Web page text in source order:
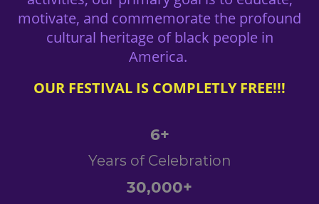
motivate, and commemorate the profound
cultural heritage of black people in
America.
OUR FESTIVAL IS COMPLETLY FREE!!!
6+
Years of Celebration
30,000+